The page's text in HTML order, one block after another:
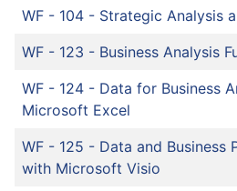
WF - 104 - Strategic Analysis
WF - 123 - Business Analysis
WF - 124 - Data for Business
Microsoft Excel
WF - 125 - Data and Business
with Microsoft Visio